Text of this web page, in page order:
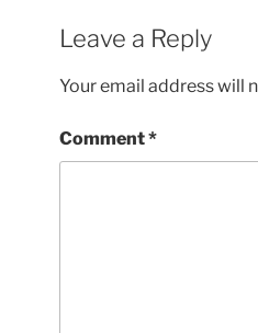
Leave a Reply
Your email address will
Comment*